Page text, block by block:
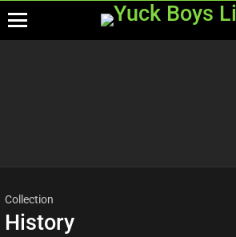
Collection
History